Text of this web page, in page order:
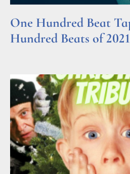
One Hundred Beat
Hundred Beats of 2021